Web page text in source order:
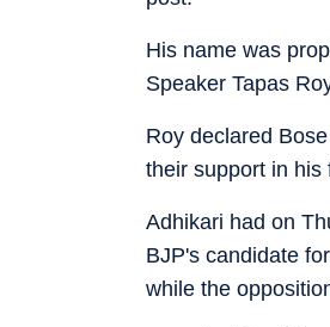
His name was
Speaker Tapas
Roy declared
their support in his
Adhikari had on
BJP's candidate
while the